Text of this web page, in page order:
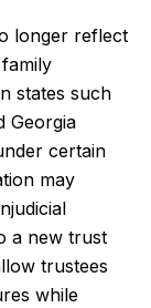
longer reflect
states such
Georgia
certain
may
a new trust
trustees
while